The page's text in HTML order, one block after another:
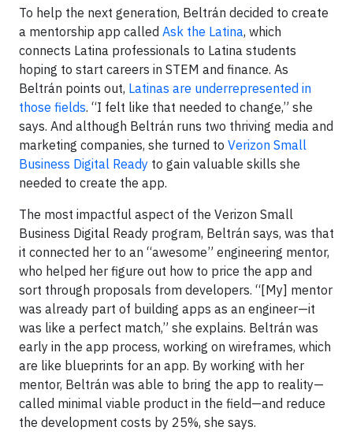
To help the next generation, Beltrán decided to create
a mentorship app called Ask the Latina, which
connects Latina professionals to Latina students
hoping to start careers in STEM and finance. As
Beltrán points out, Latinas are underrepresented in
those fields. “I felt like that needed to change,” she
says. And although Beltrán runs two thriving media and
marketing companies, she turned to Verizon Small
Business Digital Ready to gain valuable skills she
needed to create the app.
The most impactful aspect of the Verizon Small
Business Digital Ready program, Beltrán says, was that
it connected her to an “awesome” engineering mentor,
who helped her figure out how to price the app and
sort through proposals from developers. “[My] mentor
was already part of building apps as an engineer—it
was like a perfect match,” she explains. Beltrán was
early in the app process, working on wireframes, which
are like blueprints for an app. By working with her
mentor, Beltrán was able to bring the app to reality—
called minimal viable product in the field—and reduce
the development costs by 25%, she says.